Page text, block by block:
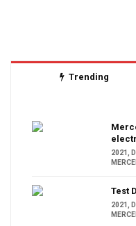
Trending
2021
Test
2021